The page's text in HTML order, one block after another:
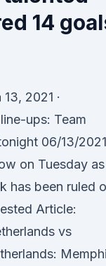
14
2021 ·
ups: Team
06/13/2021
on Tuesday
has been ruled
Article:
vs